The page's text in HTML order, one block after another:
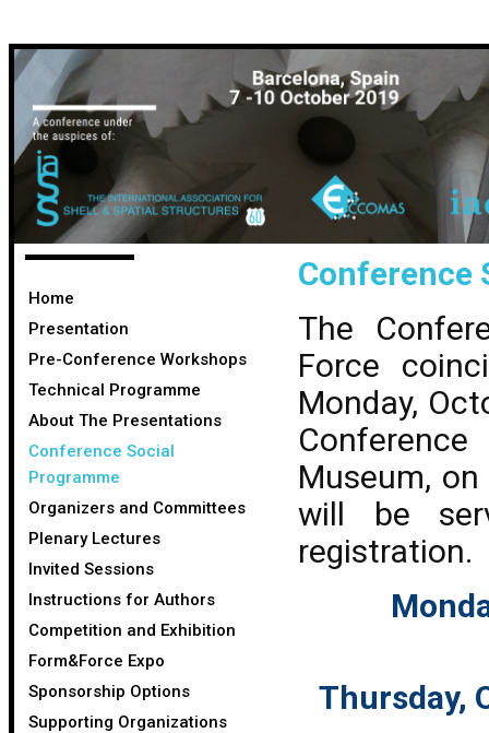
Home
Presentation
Pre-Conference Workshops
Technical Programme
About The Presentations
Conference Social
Programme
Organizers and Committees
Plenary Lectures
Invited Sessions
Instructions for Authors
Competition and Exhibition
Form&Force Expo
Sponsorship Options
Supporting Organizations
Conference
The
Force
Monday,
Museum,
will be
registration.
Thursday,